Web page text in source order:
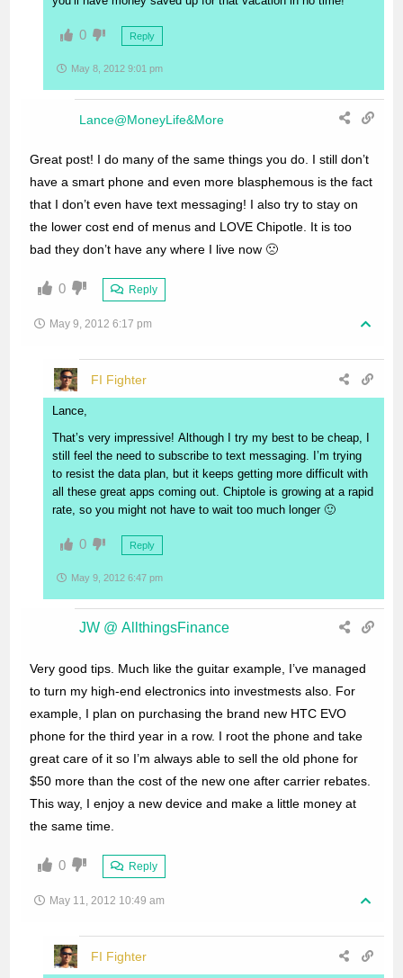
0 Reply
May 8, 2012 9:01 pm
Lance@MoneyLife&More
Great post! I do many of the same things you do. I still don’t
have a smart phone and even more blasphemous is the fact
that I don’t even have text messaging! I also try to stay on
the lower cost end of menus and LOVE Chipotle. It is too
bad they don’t have any where I live now 🙁
0 Reply
May 9, 2012 6:17 pm
FI Fighter
Lance,
That’s very impressive! Although I try my best to be cheap, I
still feel the need to subscribe to text messaging. I’m trying
to resist the data plan, but it keeps getting more difficult with
all these great apps coming out. Chiptole is growing at a rapid
rate, so you might not have to wait too much longer 🙂
0 Reply
May 9, 2012 6:47 pm
JW @ AllthingsFinance
Very good tips. Much like the guitar example, I’ve managed
to turn my high-end electronics into investmests also. For
example, I plan on purchasing the brand new HTC EVO
phone for the third year in a row. I root the phone and take
great care of it so I’m always able to sell the old phone for
$50 more than the cost of the new one after carrier rebates.
This way, I enjoy a new device and make a little money at
the same time.
0 Reply
May 11, 2012 10:49 am
FI Fighter